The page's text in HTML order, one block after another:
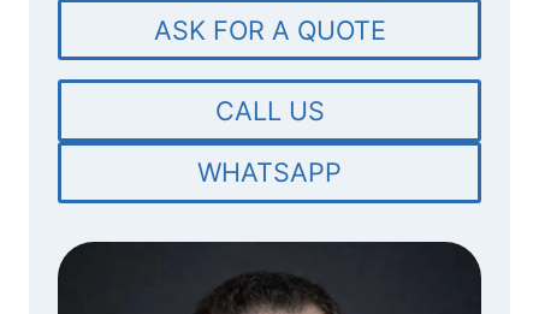
ASK FOR A QUOTE
CALL US
WHATSAPP